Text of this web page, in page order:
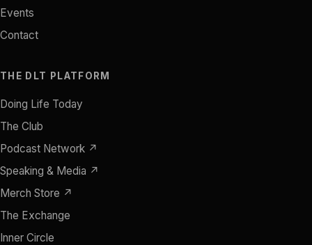
Events
Contact
THE DLT PLATFORM
Doing Life Today
The Club
Podcast Network ↗
Speaking & Media ↗
Merch Store ↗
The Exchange
Inner Circle